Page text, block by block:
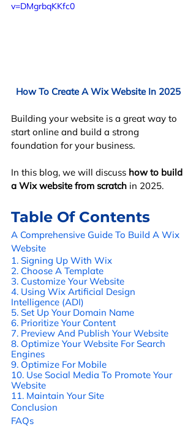
v=DMgrbqKKfc0
How To Create A Wix Website In 2025
Building your website is a great way to
start online and build a strong
foundation for your business.
In this blog, we will discuss how to build
a Wix website from scratch in 2025.
Table Of Contents
A Comprehensive Guide To Build A Wix
Website
1. Signing Up With Wix
2. Choose A Template
3. Customize Your Website
4. Using Wix Artificial Design
Intelligence (ADI)
5. Set Up Your Domain Name
6. Prioritize Your Content
7. Preview And Publish Your Website
8. Optimize Your Website For Search
Engines
9. Optimize For Mobile
10. Use Social Media To Promote Your
Website
11. Maintain Your Site
Conclusion
FAQs